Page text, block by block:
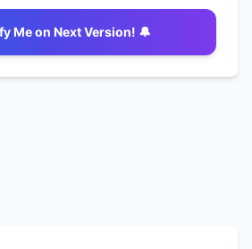
Me on Next Version! 🔔